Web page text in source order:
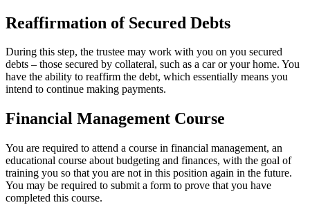
Reaffirmation of Secured Debts
During this step, the trustee may work with you on you secured
debts – those secured by collateral, such as a car or your home. You
have the ability to reaffirm the debt, which essentially means you
intend to continue making payments.
Financial Management Course
You are required to attend a course in financial management, an
educational course about budgeting and finances, with the goal of
training you so that you are not in this position again in the future.
You may be required to submit a form to prove that you have
completed this course.